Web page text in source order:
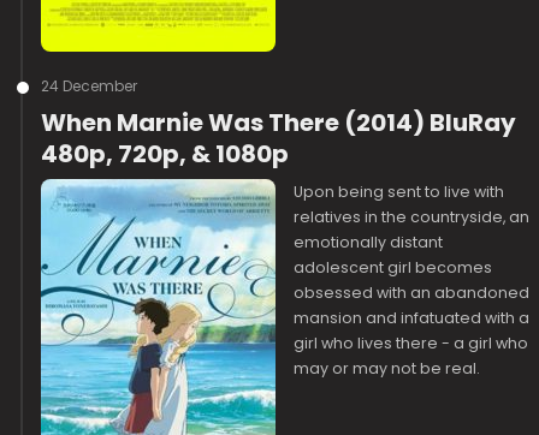
24 December
When Marnie Was There (2014) BluRay
480p, 720p, & 1080p
Upon being sent to live with
relatives in the countryside, an
emotionally distant
adolescent girl becomes
obsessed with an abandoned
mansion and infatuated with a
girl who lives there - a girl who
may or may not be real.